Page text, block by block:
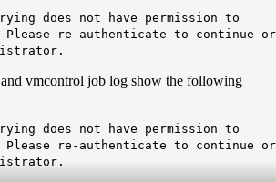
does not have permission to
Please re-authenticate to continue or
vmcontrol job log show the following
does not have permission to
Please re-authenticate to continue or